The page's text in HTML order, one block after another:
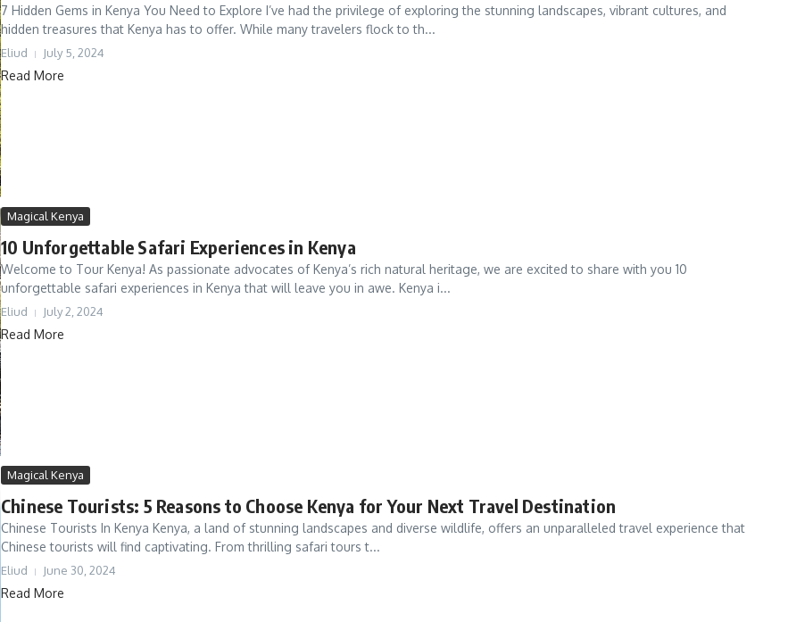
7 Hidden Gems in Kenya You Need to Explore I’ve had the privilege of exploring the stunning landscapes, vibrant cultures, and
hidden treasures that Kenya has to offer. While many travelers flock to th...
Eliud July 5, 2024
Read More
Magical Kenya
10 Unforgettable Safari Experiences in Kenya
Welcome to Tour Kenya! As passionate advocates of Kenya’s rich natural heritage, we are excited to share with you 10
unforgettable safari experiences in Kenya that will leave you in awe. Kenya i...
Eliud July 2, 2024
Read More
Magical Kenya
Chinese Tourists: 5 Reasons to Choose Kenya for Your Next Travel Destination
Chinese Tourists In Kenya Kenya, a land of stunning landscapes and diverse wildlife, offers an unparalleled travel experience that
Chinese tourists will find captivating. From thrilling safari tours t...
Eliud June 30, 2024
Read More